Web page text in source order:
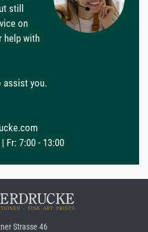
still
on
help with
assist you.
Fr: 7:00 - 13:00
Strasse 46